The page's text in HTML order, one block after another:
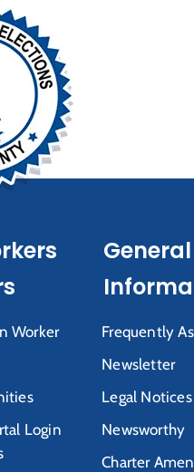
Worker
Login
General
Frequently
Newsletter
Legal Notices
Newsworthy
Charter